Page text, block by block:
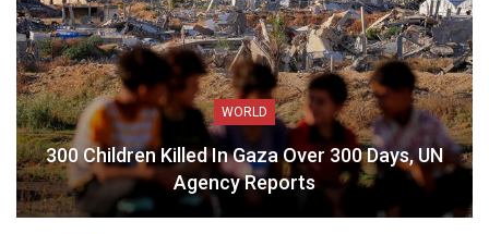
WORLD
300 Children Killed In Gaza Over 300 Days, UN
Agency Reports